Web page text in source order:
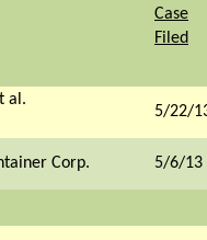
Case
Filed
al.
5/22/
Corp. 5/6/13